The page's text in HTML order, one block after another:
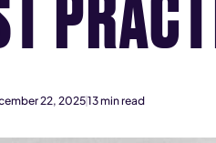
22, 202513min read